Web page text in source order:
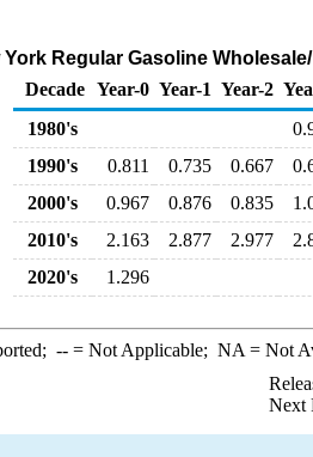
York Regular Gasoline
Decade Year-0 Year-1 Year-2
1980's
1990's
0.811 0.735 0.667
2000's
0.967 0.876 0.835
2010's
2.163 2.877 2.977
2020's
1.296
--= Not Applicable; NA = Not
Next